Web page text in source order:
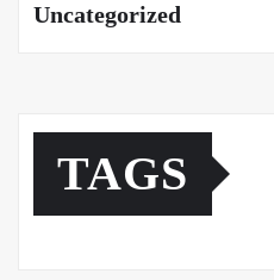
Uncategorized
TAGS